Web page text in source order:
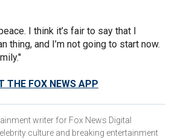
I think it’s fair to say that I
thing, and I’m not going to start now.
THE FOX NEWS APP
writer for Fox News Digital
culture and breaking entertainment